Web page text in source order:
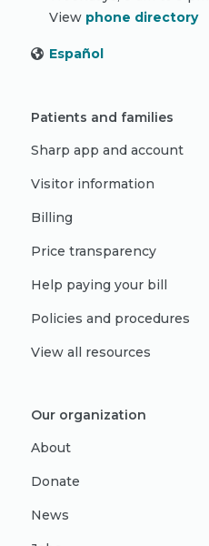
View phone directory
Español
Patients and families
Sharp app and account
Visitor information
Billing
Price transparency
Help paying your bill
Policies and procedures
View all resources
Our organization
About
Donate
News